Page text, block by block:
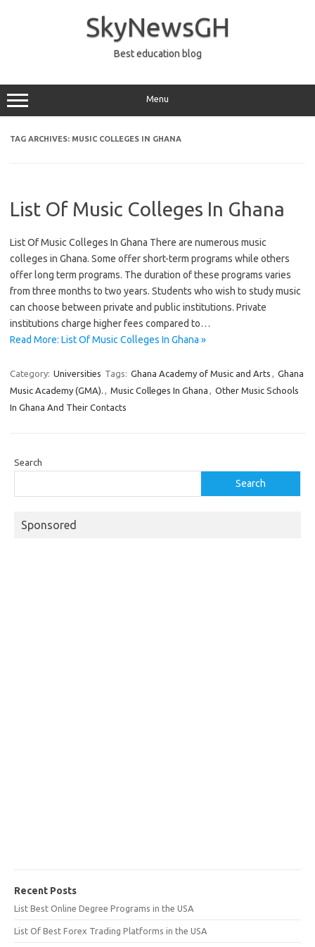
SkyNewsGH
Best education blog
Menu
TAG ARCHIVES: MUSIC COLLEGES IN GHANA
List Of Music Colleges In Ghana
List Of Music Colleges In Ghana There are numerous music
colleges in Ghana. Some offer short-term programs while others
offer long term programs. The duration of these programs varies
from three months to two years. Students who wish to study music
can choose between private and public institutions. Private
institutions charge higher fees compared to…
Read More: List Of Music Colleges In Ghana »
Category: Universities Tags: Ghana Academy of Music and Arts , Ghana
Music Academy (GMA). , Music Colleges In Ghana , Other Music Schools
In Ghana And Their Contacts
Search
Search
Sponsored
Recent Posts
List Best Online Degree Programs in the USA
List Of Best Forex Trading Platforms in the USA